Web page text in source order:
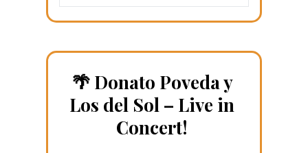
🌴 Donato Poveda y
Los del Sol – Live in
Concert!